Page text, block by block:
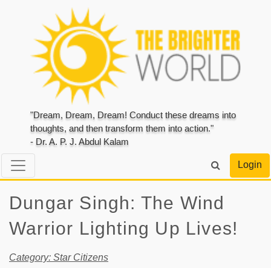
"Dream, Dream, Dream! Conduct these dreams into
thoughts, and then transform them into action."
- Dr. A. P. J. Abdul Kalam
Login
Dungar Singh: The Wind
Warrior Lighting Up Lives!
Category: Star Citizens